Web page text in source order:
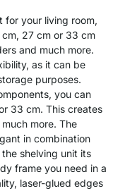
for your living room,
27 cm or 33 cm
and much more.
as it can be
purposes.
you can
33 cm. This creates
more. The
in combination
shelving unit its
frame you need in a
laser-glued edges